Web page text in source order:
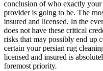
conclusion of who exactly your
provider is going to be. The
insured and licensed. In the
does not have these critical
risks that may possibly end up
certain your persian rug
licensed and insured is
foremost priority.